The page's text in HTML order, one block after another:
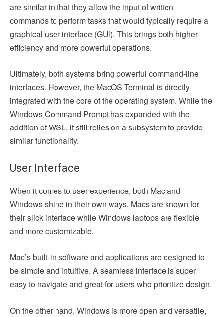
are similar in that they allow the input of written
commands to perform tasks that would typically require a
graphical user interface (GUI). This brings both higher
efficiency and more powerful operations.
Ultimately, both systems bring powerful command-line
interfaces. However, the MacOS Terminal is directly
integrated with the core of the operating system. While the
Windows Command Prompt has expanded with the
addition of WSL, it still relies on a subsystem to provide
similar functionality.
User Interface
When it comes to user experience, both Mac and
Windows shine in their own ways. Macs are known for
their slick interface while Windows laptops are flexible
and more customizable.
Mac’s built-in software and applications are designed to
be simple and intuitive. A seamless interface is super
easy to navigate and great for users who prioritize design.
On the other hand, Windows is more open and versatile,